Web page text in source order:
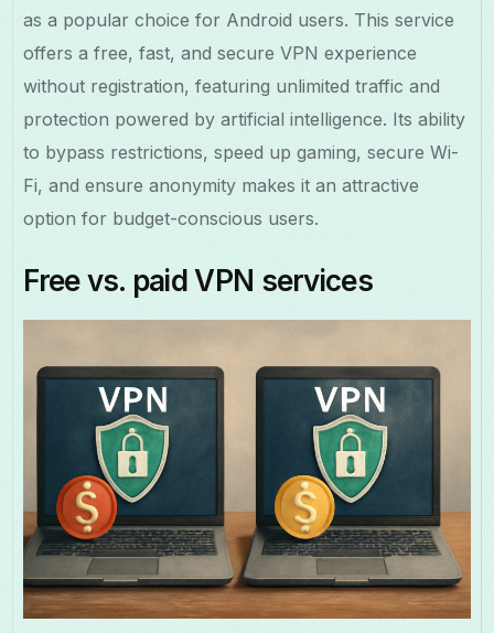
as a popular choice for Android users. This service
offers a free, fast, and secure VPN experience
without registration, featuring unlimited traffic and
protection powered by artificial intelligence. Its ability
to bypass restrictions, speed up gaming, secure Wi-
Fi, and ensure anonymity makes it an attractive
option for budget-conscious users.
Free vs. paid VPN services